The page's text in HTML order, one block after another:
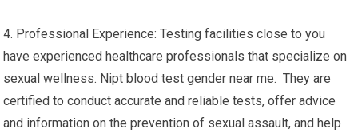
4. Professional Experience: Testing facilities close to you
have experienced healthcare professionals that specialize on
sexual wellness. Nipt blood test gender near me. They are
certified to conduct accurate and reliable tests, offer advice
and information on the prevention of sexual assault, and help